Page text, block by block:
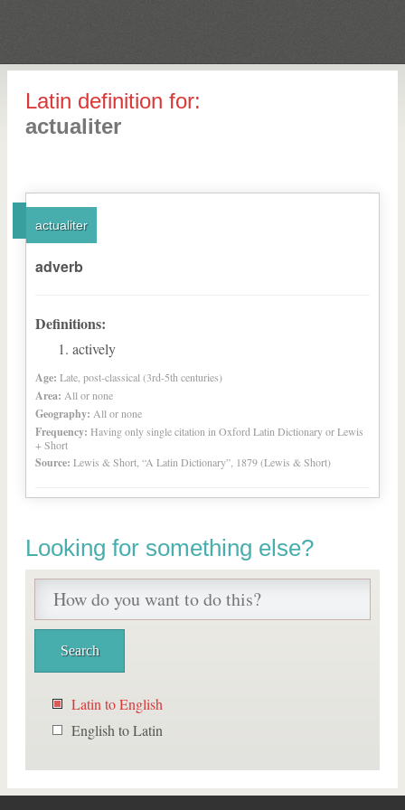
Latin definition for:
actualiter
actualiter
adverb
Definitions:
actively
Age: Late, post-classical (3rd-5th centuries)
Area: All or none
Geography: All or none
Frequency: Having only single citation in Oxford Latin Dictionary or Lewis
+ Short
Source: Lewis & Short, “A Latin Dictionary”, 1879 (Lewis & Short)
Looking for something else?
Latin to English
English to Latin